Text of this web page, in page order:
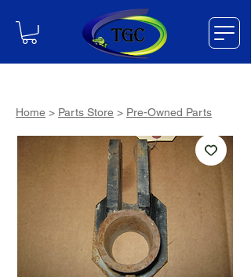
Home > Parts Store > Pre-Owned Parts